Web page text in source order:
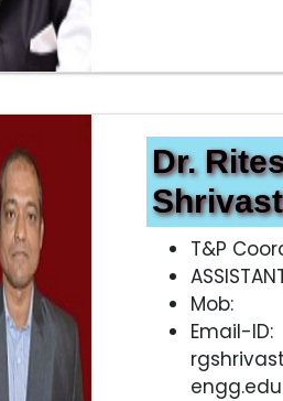
Dr.
T&P
Mob:
Email-ID: